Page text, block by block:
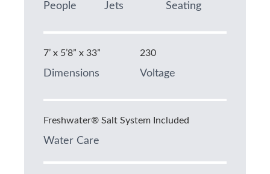
People Jets Seating
7’ x 5’8” x 33”
Dimensions
230
Voltage
Freshwater® Salt System Included
Water Care